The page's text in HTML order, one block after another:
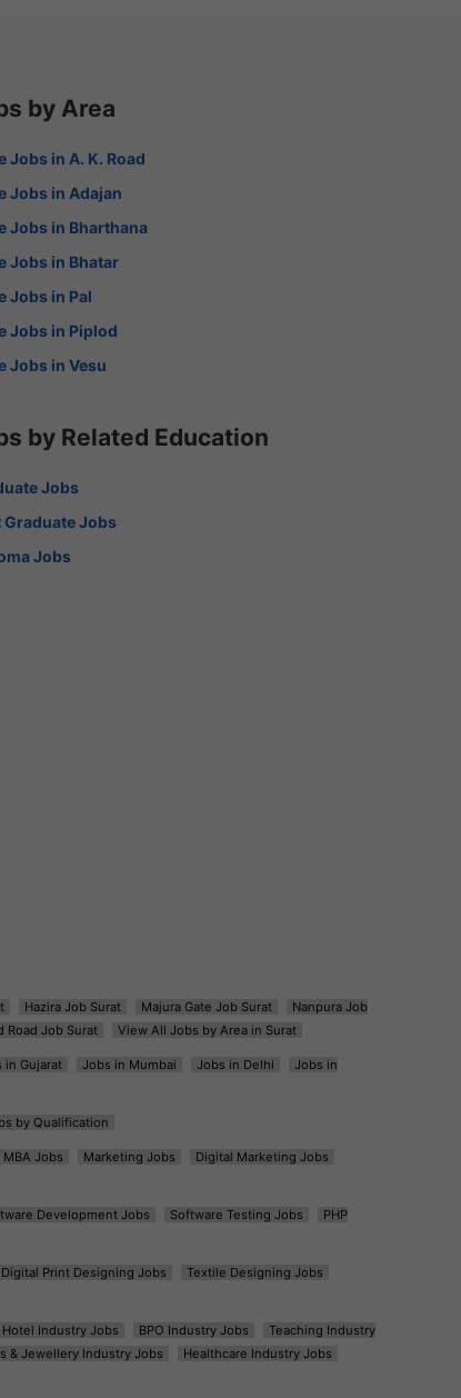
by Area
Jobs in A. K. Road
Jobs in Adajan
Jobs in Bharthana
Jobs in Bhatar
Jobs in Pal
Jobs in Piplod
Jobs in Vesu
by Related Education
Jobs
Graduate Jobs
Jobs
Hazira Job Surat Majura Gate Job Surat
Nanpura Job
Road Job Surat View All Jobs by Area in Surat
in Gujarat Jobs in Mumbai Jobs in Delhi
Jobs in
by Qualification
MBA Jobs Marketing Jobs
Digital Marketing Jobs
Development Jobs Software Testing Jobs
PHP
Digital Print Designing Jobs
Textile Designing Jobs
Hotel Industry Jobs BPO Industry Jobs
Teaching Industry
& Jewellery Industry Jobs
Healthcare Industry Jobs